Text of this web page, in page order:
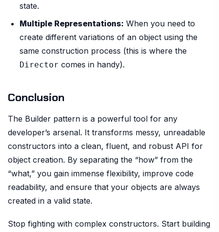
state.
Multiple Representations: When you need to
create different variations of an object using the
same construction process (this is where the
Director comes in handy).
Conclusion
The Builder pattern is a powerful tool for any
developer’s arsenal. It transforms messy, unreadable
constructors into a clean, fluent, and robust API for
object creation. By separating the “how” from the
“what,” you gain immense flexibility, improve code
readability, and ensure that your objects are always
created in a valid state.
Stop fighting with complex constructors. Start building